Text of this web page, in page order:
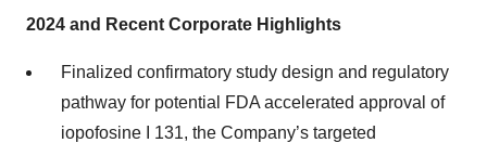
2024 and Recent Corporate Highlights
Finalized confirmatory study design and regulatory
pathway for potential FDA accelerated approval of
iopofosine I 131, the Company’s targeted